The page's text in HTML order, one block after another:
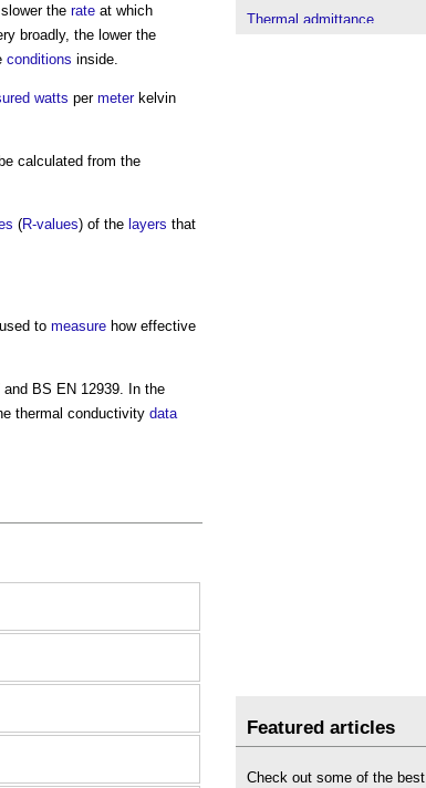
the rate at which
broadly, the lower the
conditions inside.
watts per meterkelvin
calculated from the
(R-values) of the layers that
to measure how effective
BS EN 12939. In the
thermal conductivity data
Thermal admittance
Featured articles
Check out some of the